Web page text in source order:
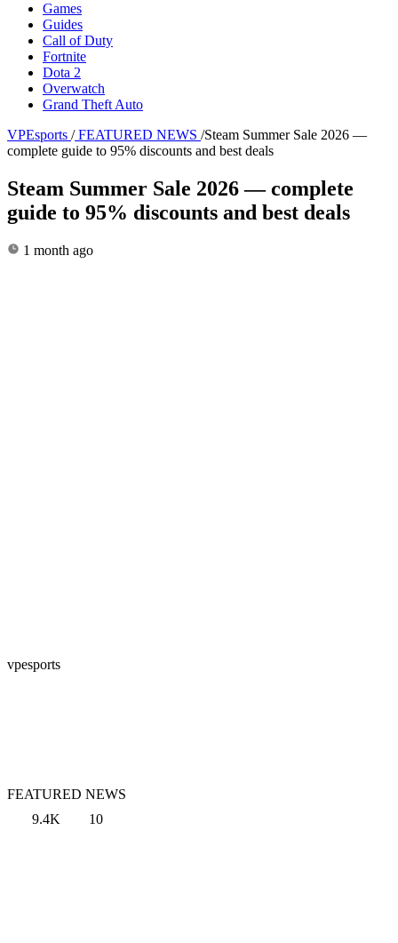
Games
Guides
Call of Duty
Fortnite
Dota 2
Overwatch
Grand Theft Auto
VPEsports / FEATURED NEWS /Steam Summer Sale 2026 —
complete guide to 95% discounts and best deals
Steam Summer Sale 2026 — complete
guide to 95% discounts and best deals
1 month ago
vpesports
FEATURED NEWS
9.4K
10